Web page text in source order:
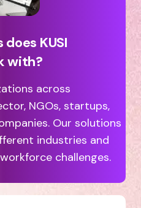
KUSI
with?
across
NGOs, startups,
Our solutions
industries and
challenges.